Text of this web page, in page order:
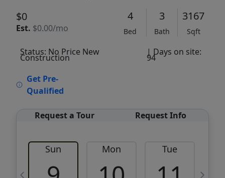
$0
Est. $0.00/mo
4
Bed
3
Bath
3167
Sqft
Status: No Price New
Construction
| Days on site:
94
Get Pre-
Qualified
Request a Tour Request Info
Sun Mon Tue